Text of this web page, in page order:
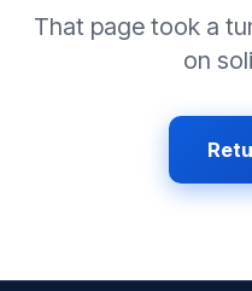
That page took a
on